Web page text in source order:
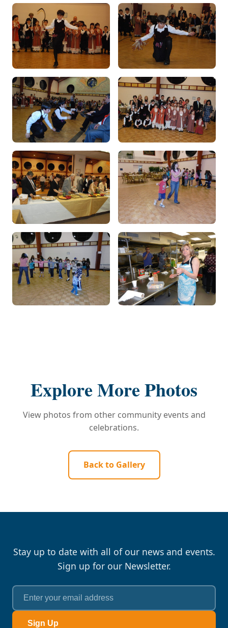
Explore More Photos
View photos from other community events and
celebrations.
Back to Gallery
Stay up to date with all of our news and events.
Sign up for our Newsletter.
Sign Up